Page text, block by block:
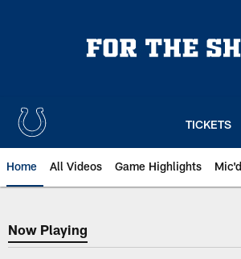
TICKETS
Home All Videos Game Highlights
Now Playing
Now Playing